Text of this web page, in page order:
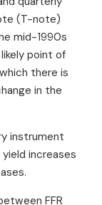
(T-note)
mid-1990s
point of
there is
in the
instrument
increases
FFR